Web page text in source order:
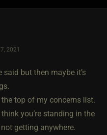
2021
but then maybe it’s
top of my concerns list.
you’re standing in the
getting anywhere.